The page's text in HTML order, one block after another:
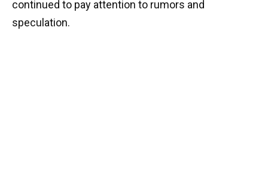
continued to pay attention to rumors and
speculation.